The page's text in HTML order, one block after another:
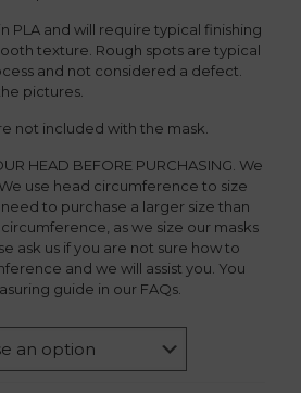
PLA and will require typical finishing
texture. Rough spots are typical
and not considered a defect.
pictures.
not included with the mask.
HEAD BEFORE PURCHASING. We
use head circumference to size
to purchase a larger size than
as we size our masks
ask us if you are not sure how to
and we will assist you. You
guide in our FAQs.